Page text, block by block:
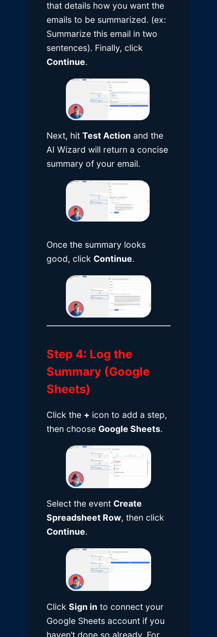
that details how you want the
emails to be summarized. (ex:
Summarize this email in two
sentences). Finally, click
Continue.
Next, hit Test Action and the
AI Wizard will return a concise
summary of your email.
Once the summary looks
good, click Continue.
Step 4: Log the
Summary (Google
Sheets)
Click the + icon to add a step,
then choose Google Sheets.
Select the event Create
Spreadsheet Row, then click
Continue.
Click Sign in to connect your
Google Sheets account if you
haven’t done so already. For